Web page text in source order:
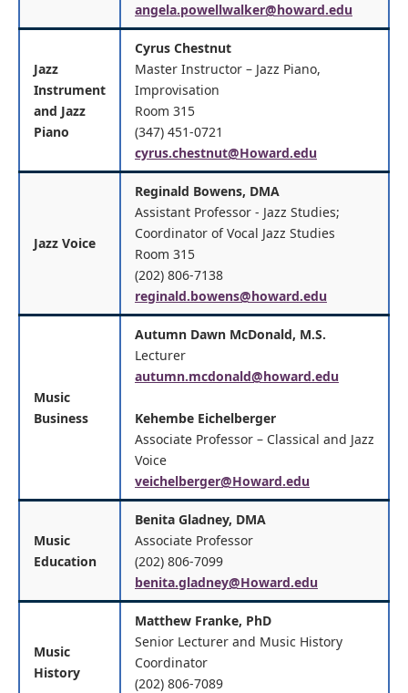
angela.powellwalker@howard.edu
Jazz
Instrument
and Jazz
Piano
Cyrus Chestnut
Master Instructor – Jazz Piano,
Improvisation
Room 315
(347) 451-0721
cyrus.chestnut@Howard.edu
Jazz Voice
Reginald Bowens, DMA
Assistant Professor - Jazz Studies;
Coordinator of Vocal Jazz Studies
Room 315
(202) 806-7138
reginald.bowens@howard.edu
Music
Business
Autumn Dawn McDonald, M.S.
Lecturer
autumn.mcdonald@howard.edu
Kehembe Eichelberger
Associate Professor – Classical and Jazz
Voice
veichelberger@Howard.edu
Music
Education
Benita Gladney, DMA
Associate Professor
(202) 806-7099
benita.gladney@Howard.edu
Music
History
Matthew Franke, PhD
Senior Lecturer and Music History
Coordinator
(202) 806-7089